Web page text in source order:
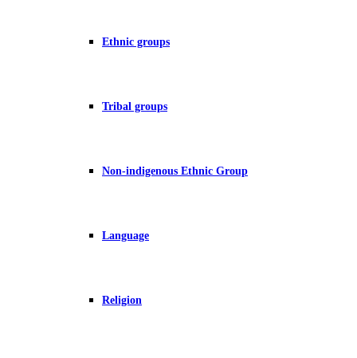
Ethnic groups
Tribal groups
Non-indigenous Ethnic Group
Language
Religion